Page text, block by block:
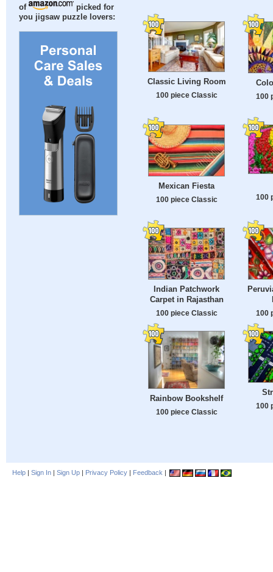
of
picked for
you jigsaw puzzle lovers:
Classic Living Room
100 piece Classic 100
Mexican Fiesta
100 piece Classic 100
Indian Patchwork
Carpet in Rajasthan
100 piece Classic 100
Rainbow Bookshelf
100 piece Classic
100
Help | Sign In | Sign Up | Privacy Policy | Feedback |